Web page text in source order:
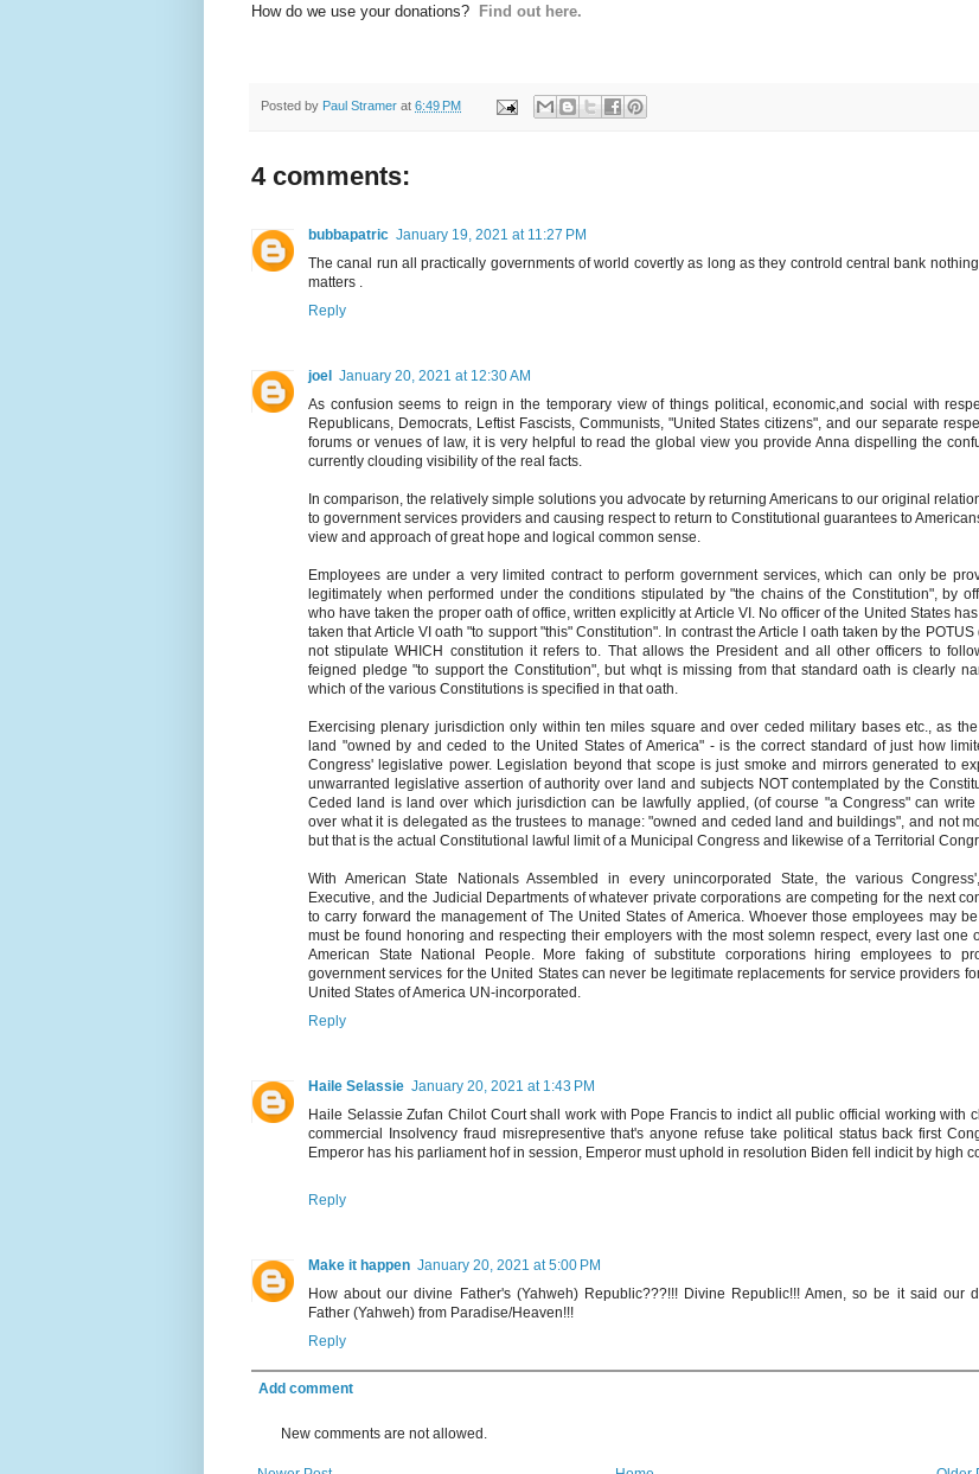
How do we use your donations? Find out here.
Posted by Paul Stramer at 6:49 PM
4 comments:
bubbapatric January 19, 2021 at 11:27 PM
The canal run all practically governments of world covertly as long as they controld central bank
matters .
Reply
joel
January 20, 2021 at 12:30 AM
As confusion seems to reign in the temporary view of things political, economic,and social with
Republicans, Democrats, Leftist Fascists, Communists, "United States citizens", and our separate
forums or venues of law, it is very helpful to read the global view you provide Anna dispelling the
currently clouding visibility of the real facts.
In comparison, the relatively simple solutions you advocate by returning Americans to our original
to government services providers and causing respect to return to Constitutional guarantees to
view and approach of great hope and logical common sense.
Employees are under a very limited contract to perform government services, which can only be
legitimately when performed under the conditions stipulated by "the chains of the Constitution", by
who have taken the proper oath of office, written explicitly at Article VI. No officer of the United States
taken that Article VI oath "to support "this" Constitution". In contrast the Article I oath taken by the POTUS
not stipulate WHICH constitution it refers to. That allows the President and all other officers to
feigned pledge "to support the Constitution", but whqt is missing from that standard oath is clearly
which of the various Constitutions is specified in that oath.
Exercising plenary jurisdiction only within ten miles square and over ceded military bases etc., as
land "owned by and ceded to the United States of America" - is the correct standard of just how
Congress' legislative power. Legislation beyond that scope is just smoke and mirrors generated to
unwarranted legislative assertion of authority over land and subjects NOT contemplated by the
Ceded land is land over which jurisdiction can be lawfully applied, (of course "a Congress" can write
over what it is delegated as the trustees to manage: "owned and ceded land and buildings", and not
but that is the actual Constitutional lawful limit of a Municipal Congress and likewise of a Territorial
With American State Nationals Assembled in every unincorporated State, the various
Executive, and the Judicial Departments of whatever private corporations are competing for the next
to carry forward the management of The United States of America. Whoever those employees may
must be found honoring and respecting their employers with the most solemn respect, every last one
American State National People. More faking of substitute corporations hiring employees to
government services for the United States can never be legitimate replacements for service providers
United States of America UN-incorporated.
Reply
Haile Selassie January 20, 2021 at 1:43 PM
Haile Selassie Zufan Chilot Court shall work with Pope Francis to indict all public official working with
commercial Insolvency fraud misrepresentive that's anyone refuse take political status back first
Emperor has his parliament hof in session, Emperor must uphold in resolution Biden fell indicit by high
Reply
Make it happen January 20, 2021 at 5:00 PM
How about our divine Father's (Yahweh) Republic???!!! Divine Republic!!! Amen, so be it said our
Father (Yahweh) from Paradise/Heaven!!!
Reply
Add comment
New comments are not allowed.